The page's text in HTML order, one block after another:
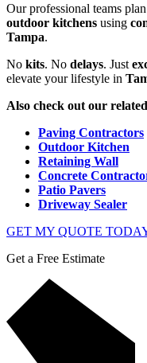
Our professional teams
outdoor kitchens using
Tampa.
No kits. No delays. Just
elevate your lifestyle in
Also check out our
Paving Contractors
Outdoor Kitchen
Retaining Wall
Concrete
Patio Pavers
Driveway Sealer
GET MY QUOTE
Get a Free Estimate